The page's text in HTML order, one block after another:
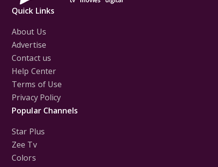
Quick Links
About Us
Advertise
Contact us
Help Center
Terms of Use
Privacy Policy
Popular Channels
Star Plus
Zee Tv
Colors